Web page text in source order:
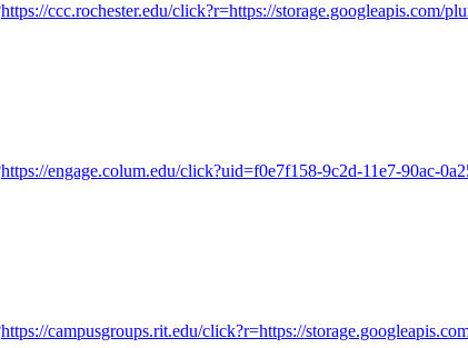
https://ccc.rochester.edu/click?r=https://storage.googleapis.com/
https://engage.colum.edu/click?uid=f0e7f158-9c2d-11e7-90ac-
https://campusgroups.rit.edu/click?r=https://